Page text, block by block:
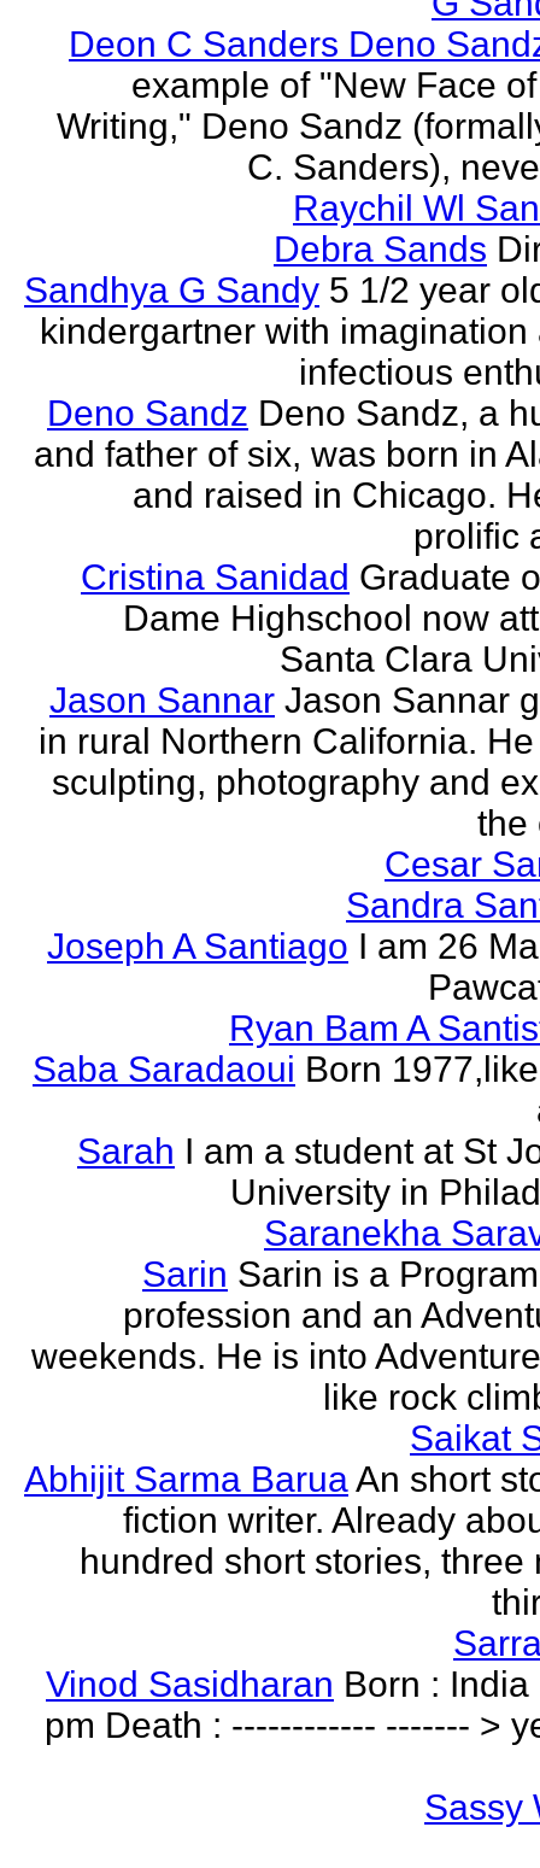
Deon C Sanders Deno
example of "New Face
Writing," Deno Sandz
C. Sanders),
Raychil Wl
Debra Sands
Sandhya G Sandy 5 1/2 year
kindergartner with imagination
infectious
Deno Sandz Deno Sandz, a
and father of six, was born in
and raised in Chicago.
prolific
Cristina Sanidad Graduate
Dame Highschool now
Santa Clara
Jason Sannar Jason Sannar
in rural Northern California.
sculpting, photography and
the
Cesar
Sandra
Joseph A Santiago I am 26
Ryan Bam A
Saba Saradaoui Born
Sarah I am a student at St
University in
Saranekha
Sarin Sarin is a
profession and an
weekends. He is into
like rock
Saikat
Abhijit Sarma BaruaAn short
fiction writer. Already
hundred short stories, three
Vinod Sasidharan Born : India
pm Death : ------------ ------- >
Sassy